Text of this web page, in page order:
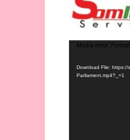
Video
Media error:
Download File: https://
Parliament.mp4?_=1